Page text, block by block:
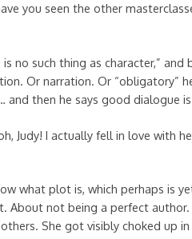
you seen the other
is no such thing as character,”
Or narration. Or “obligatory”
and then he says good dialogue
Judy! I actually fell in love with
what plot is, which perhaps is
About not being a perfect
She got visibly choked up